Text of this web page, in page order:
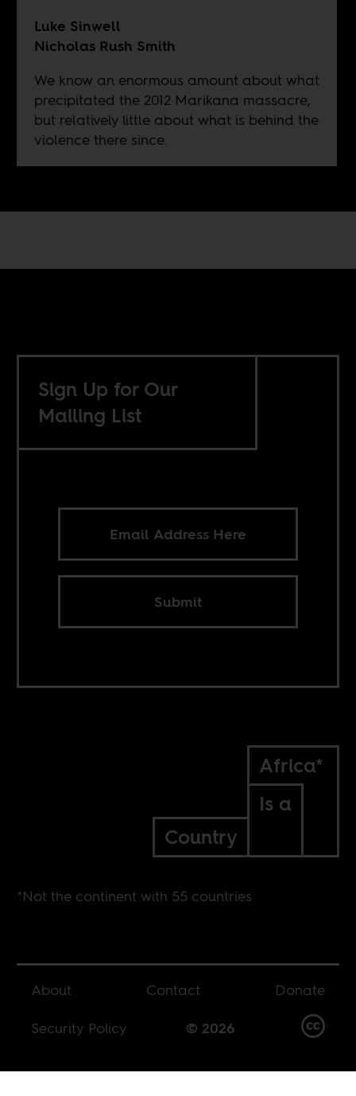
Luke Sinwell
Nicholas Rush Smith
We know an enormous amount about what
precipitated the 2012 Marikana massacre,
but relatively little about what is behind the
violence there since.
Sign Up for Our
Mailing List
Submit
Africa*
Is a
Country
*Not the continent with 55 countries
About Contact
Donate
Security Policy
© 2026